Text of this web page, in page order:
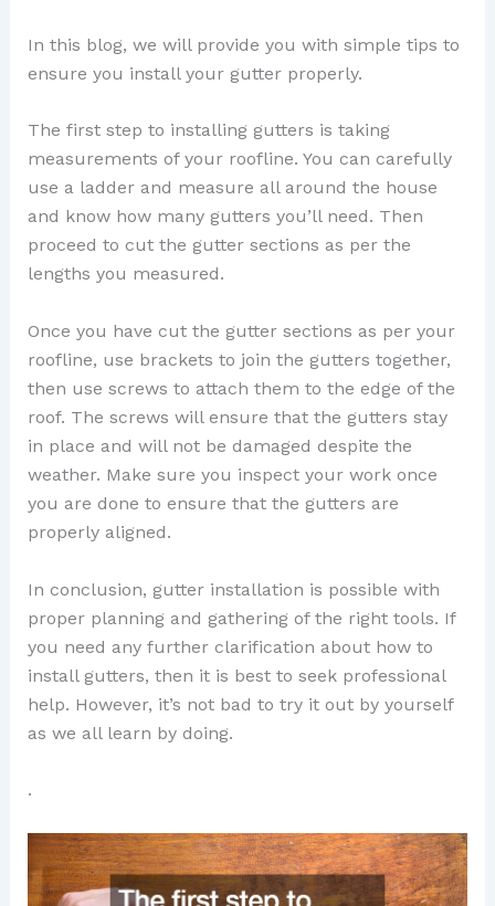
In this blog, we will provide you with simple tips to
ensure you install your gutter properly.
The first step to installing gutters is taking
measurements of your roofline. You can carefully
use a ladder and measure all around the house
and know how many gutters you’ll need. Then
proceed to cut the gutter sections as per the
lengths you measured.
Once you have cut the gutter sections as per your
roofline, use brackets to join the gutters together,
then use screws to attach them to the edge of the
roof. The screws will ensure that the gutters stay
in place and will not be damaged despite the
weather. Make sure you inspect your work once
you are done to ensure that the gutters are
properly aligned.
In conclusion, gutter installation is possible with
proper planning and gathering of the right tools. If
you need any further clarification about how to
install gutters, then it is best to seek professional
help. However, it’s not bad to try it out by yourself
as we all learn by doing.
.